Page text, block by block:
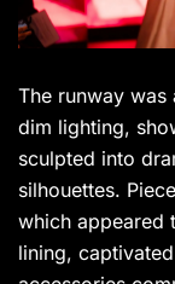
The runway was
dim lighting,
sculpted into
silhouettes.
which appeared
lining,